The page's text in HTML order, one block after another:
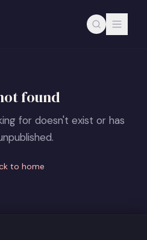
found
for doesn't exist or has
to home